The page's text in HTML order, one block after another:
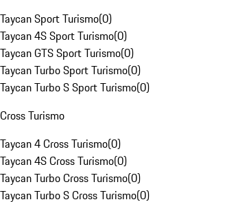
Taycan Sport Turismo(0)
Taycan 4S Sport Turismo(0)
Taycan GTS Sport Turismo(0)
Taycan Turbo Sport Turismo(0)
Taycan Turbo S Sport Turismo(0)
Cross Turismo
Taycan 4 Cross Turismo(0)
Taycan 4S Cross Turismo(0)
Taycan Turbo Cross Turismo(0)
Taycan Turbo S Cross Turismo(0)